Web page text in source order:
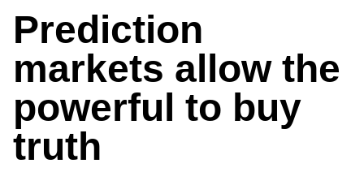
Prediction
markets allow the
powerful to buy
truth